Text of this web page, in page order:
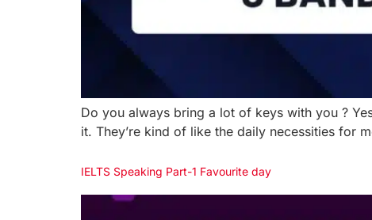
Do you always bring a lot of keys with you ?
it. They’re kind of like the daily necessities for
IELTS Speaking Part-1 Favourite day